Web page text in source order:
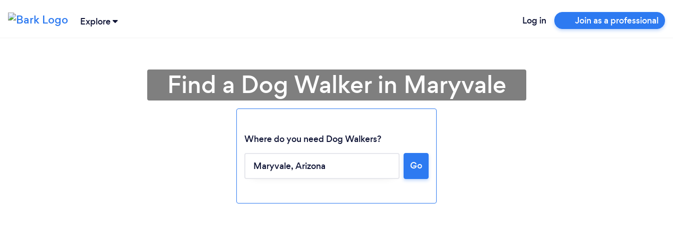
Explore Log in Join as a professional
Loading...
Please wait ...
Find a Dog Walker in Maryvale
Where do you need Dog Walkers?
Go